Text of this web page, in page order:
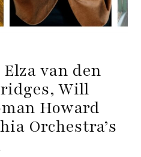
van den
Will
Howard
Orchestra’s